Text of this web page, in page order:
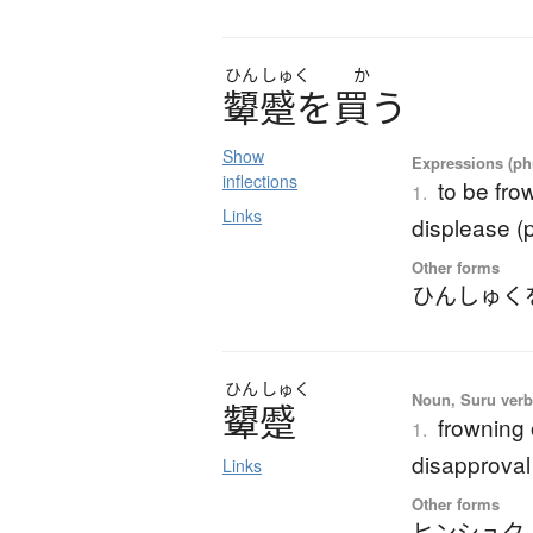
ひん しゅく か
顰蹙を買う
Show
inflections
Links
Expressions
1. to be
displease
Other forms
ひんしゅ
ひん しゅく
顰蹙
Links
Noun, Suru
1. frowning
disapproval
Other forms